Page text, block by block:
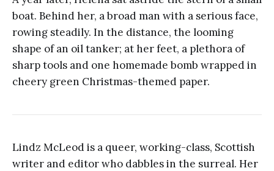
boat. Behind her, a broad man with a serious face,
rowing steadily. In the distance, the looming
shape of an oil tanker; at her feet, a plethora of
sharp tools and one homemade bomb wrapped in
cheery green Christmas-themed paper.
Lindz McLeod is a queer, working-class, Scottish
writer and editor who dabbles in the surreal. Her